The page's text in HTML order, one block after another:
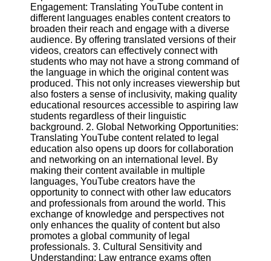
UpTube
AI YouTube
SEO
Collaborations
and
Partnerships
on YouTube
YouTube
Channel
Promotion and
Marketing
Monitoring
YouTube
Video
Performance
Engagement: Translating YouTube content in
different languages enables content creators to
broaden their reach and engage with a diverse
audience. By offering translated versions of their
videos, creators can effectively connect with
students who may not have a strong command of
the language in which the original content was
produced. This not only increases viewership but
also fosters a sense of inclusivity, making quality
educational resources accessible to aspiring law
students regardless of their linguistic
background. 2. Global Networking Opportunities:
Translating YouTube content related to legal
education also opens up doors for collaboration
and networking on an international level. By
making their content available in multiple
languages, YouTube creators have the
opportunity to connect with other law educators
and professionals from around the world. This
exchange of knowledge and perspectives not
only enhances the quality of content but also
promotes a global community of legal
professionals. 3. Cultural Sensitivity and
Understanding: Law entrance exams often